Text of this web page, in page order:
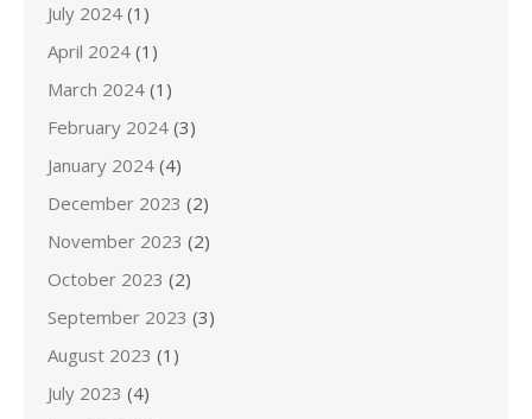
July 2024 (1)
April 2024 (1)
March 2024 (1)
February 2024 (3)
January 2024 (4)
December 2023 (2)
November 2023 (2)
October 2023 (2)
September 2023 (3)
August 2023 (1)
July 2023 (4)